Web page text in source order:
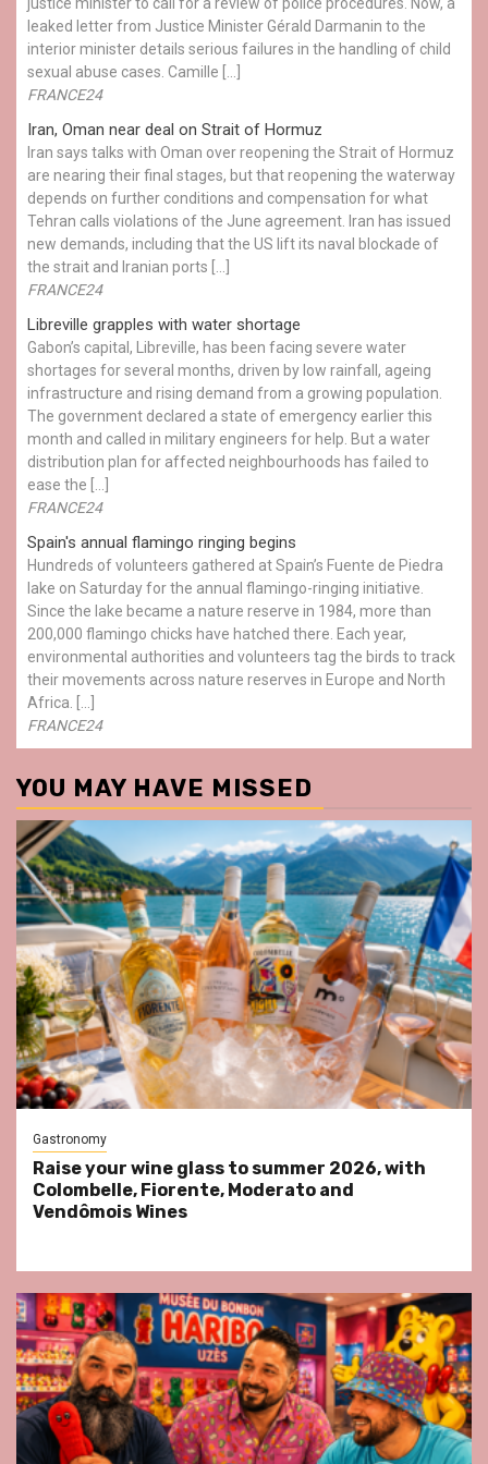
leaked letter from Justice Minister Gérald Darmanin to the
interior minister details serious failures in the handling of child
sexual abuse cases. Camille […]
FRANCE24
Iran, Oman near deal on Strait of Hormuz
Iran says talks with Oman over reopening the Strait of Hormuz
are nearing their final stages, but that reopening the waterway
depends on further conditions and compensation for what
Tehran calls violations of the June agreement. Iran has issued
new demands, including that the US lift its naval blockade of
the strait and Iranian ports […]
FRANCE24
Libreville grapples with water shortage
Gabon’s capital, Libreville, has been facing severe water
shortages for several months, driven by low rainfall, ageing
infrastructure and rising demand from a growing population.
The government declared a state of emergency earlier this
month and called in military engineers for help. But a water
distribution plan for affected neighbourhoods has failed to
ease the […]
FRANCE24
Spain's annual flamingo ringing begins
Hundreds of volunteers gathered at Spain’s Fuente de Piedra
lake on Saturday for the annual flamingo-ringing initiative.
Since the lake became a nature reserve in 1984, more than
200,000 flamingo chicks have hatched there. Each year,
environmental authorities and volunteers tag the birds to track
their movements across nature reserves in Europe and North
Africa. […]
FRANCE24
YOU MAY HAVE MISSED
Gastronomy
Raise your wine glass to summer 2026, with
Colombelle, Fiorente, Moderato and
Vendômois Wines